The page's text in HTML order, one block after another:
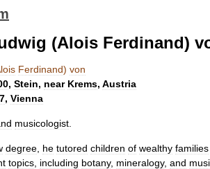
(Alois Ferdinand)
Ferdinand) von
, Stein, near Krems, Austria
, Vienna
musicologist
degree he tutored children of wealthy families
topics including botany, mineralogy, and